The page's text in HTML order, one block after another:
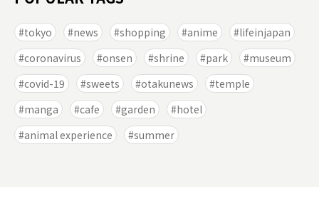
tokyo news shopping anime
lifeinjapan
coronavirus
onsen shrine park
museum
covid-19
sweets otakunews
temple
manga
cafe garden
hotel
animal experience
summer